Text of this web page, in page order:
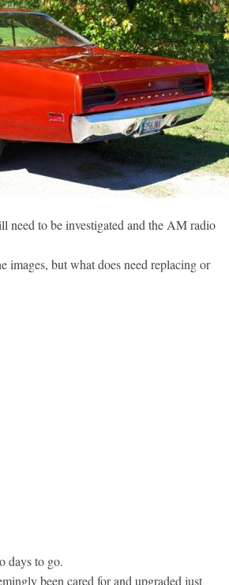
need to be investigated and the AM radio
images, but what does need replacing or
days to go.
been cared for and upgraded just